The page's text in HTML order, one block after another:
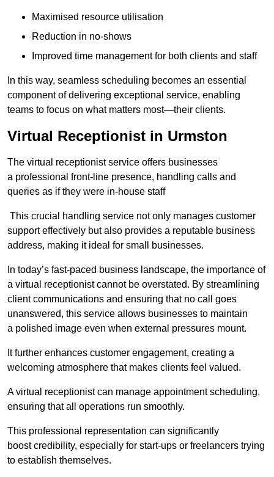
Maximised resource utilisation
Reduction in no-shows
Improved time management for both clients and staff
In this way, seamless scheduling becomes an essential
component of delivering exceptional service, enabling
teams to focus on what matters most—their clients.
Virtual Receptionist in Urmston
The virtual receptionist service offers businesses
a professional front-line presence, handling calls and
queries as if they were in-house staff
This crucial handling service not only manages customer
support effectively but also provides a reputable business
address, making it ideal for small businesses.
In today’s fast-paced business landscape, the importance of
a virtual receptionist cannot be overstated. By streamlining
client communications and ensuring that no call goes
unanswered, this service allows businesses to maintain
a polished image even when external pressures mount.
It further enhances customer engagement, creating a
welcoming atmosphere that makes clients feel valued.
A virtual receptionist can manage appointment scheduling,
ensuring that all operations run smoothly.
This professional representation can significantly
boost credibility, especially for start-ups or freelancers trying
to establish themselves.